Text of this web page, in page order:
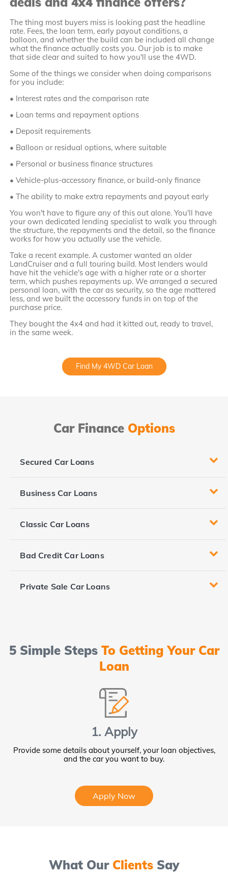
The thing most buyers miss is looking past the headline
rate. Fees, the loan term, early payout conditions, a
balloon, and whether the build can be included all change
what the finance actually costs you. Our job is to make
that side clear and suited to how you'll use the 4WD.
Some of the things we consider when doing comparisons
for you include:
• Interest rates and the comparison rate
• Loan terms and repayment options
• Deposit requirements
• Balloon or residual options, where suitable
• Personal or business finance structures
• Vehicle-plus-accessory finance, or build-only finance
• The ability to make extra repayments and payout early
You won't have to figure any of this out alone. You'll have
your own dedicated lending specialist to walk you through
the structure, the repayments and the detail, so the finance
works for how you actually use the vehicle.
Take a recent example. A customer wanted an older
LandCruiser and a full touring build. Most lenders would
have hit the vehicle's age with a higher rate or a shorter
term, which pushes repayments up. We arranged a secured
personal loan, with the car as security, so the age mattered
less, and we built the accessory funds in on top of the
purchase price.
They bought the 4x4 and had it kitted out, ready to travel,
in the same week.
Find My 4WD Car Loan
Car FinanceOptions
Secured Car Loans
Business Car Loans
Classic Car Loans
Bad Credit Car Loans
Private Sale Car Loans
5 Simple Steps To Getting Your Car
Loan
1. Apply
Provide some details about yourself, your loan objectives,
and the car you want to buy.
Apply Now
What Our Clients Say